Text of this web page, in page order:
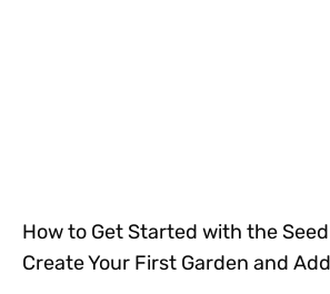
How to Get Started with the
Create Your First Garden and